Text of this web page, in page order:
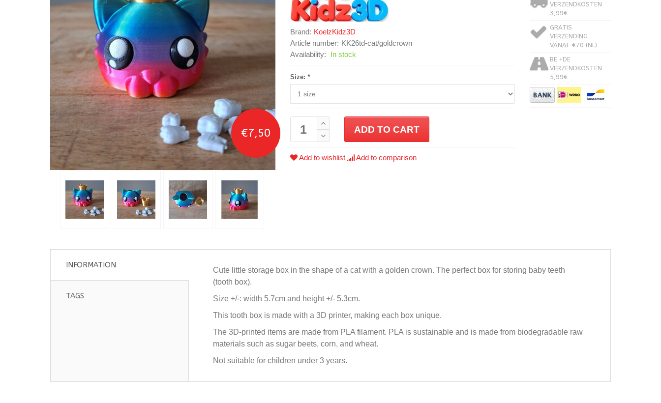
€7,50
Brand: KoelzKidz3D
Article number: KK26td-cat/goldcrown
Availability:
In stock
Size: *
ADD TO CART
Add to wishlist Add to comparison
VERZENDKOSTEN
3,99€
GRATIS
VERZENDING
VANAF €70 (NL)
BE +DE
VERZENDKOSTEN
5,99€
INFORMATION
TAGS
Cute little storage box in the shape of a cat with a golden crown. The perfect box for storing baby teeth
(tooth box).
Size +/-: width 5.7cm and height +/- 5.3cm.
This tooth box is made with a 3D printer, making each box unique.
The 3D-printed items are made from PLA filament. PLA is sustainable and is made from biodegradable raw
materials such as sugar beets, corn, and wheat.
Not suitable for children under 3 years.